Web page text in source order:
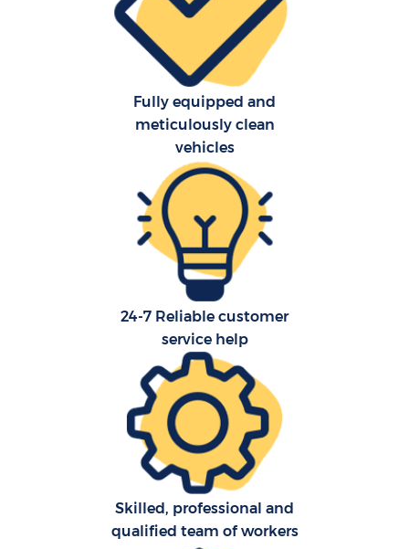
Fully equipped and
meticulously clean
vehicles
24-7 Reliable customer
service help
Skilled, professional and
qualified team of workers